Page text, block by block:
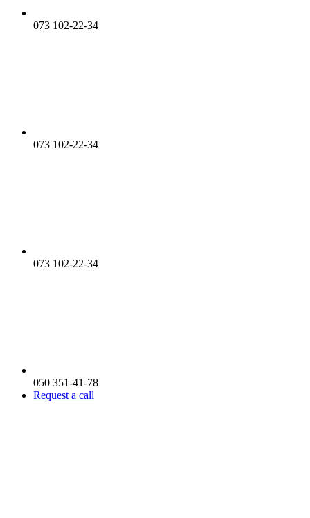
073 102-22-34
073 102-22-34
073 102-22-34
050 351-41-78
Request a call